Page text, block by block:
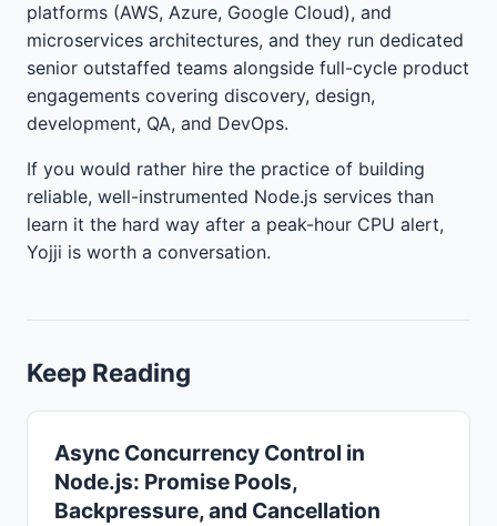
platforms (AWS, Azure, Google Cloud), and
microservices architectures, and they run dedicated
senior outstaffed teams alongside full-cycle product
engagements covering discovery, design,
development, QA, and DevOps.
If you would rather hire the practice of building
reliable, well-instrumented Node.js services than
learn it the hard way after a peak-hour CPU alert,
Yojji is worth a conversation.
Keep Reading
Async Concurrency Control in
Node.js: Promise Pools,
Backpressure, and Cancellation